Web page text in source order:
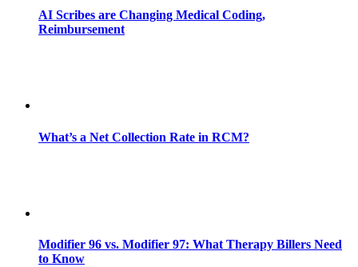
AI Scribes are Changing Medical Coding,
Reimbursement
What’s a Net Collection Rate in RCM?
Modifier 96 vs. Modifier 97: What Therapy Billers Need
to Know